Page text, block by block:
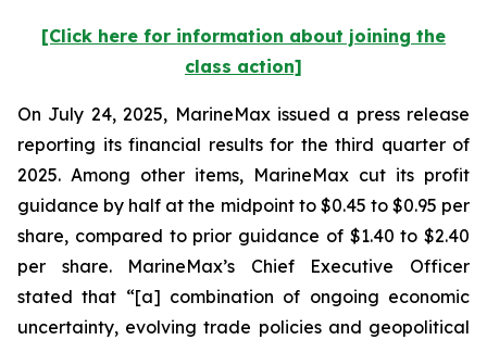
[Click here for information about joining the
class action]
On July 24, 2025, MarineMax issued a press release
reporting its financial results for the third quarter of
2025. Among other items, MarineMax cut its profit
guidance by half at the midpoint to $0.45 to $0.95 per
share, compared to prior guidance of $1.40 to $2.40
per share. MarineMax’s Chief Executive Officer
stated that “[a] combination of ongoing economic
uncertainty, evolving trade policies and geopolitical